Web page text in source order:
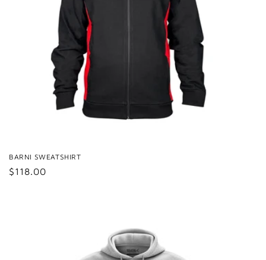
BARNI SWEATSHIRT
Regular
$118.00